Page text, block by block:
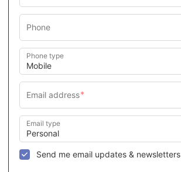
Phone type
Email type
Send me email updates & newsletters